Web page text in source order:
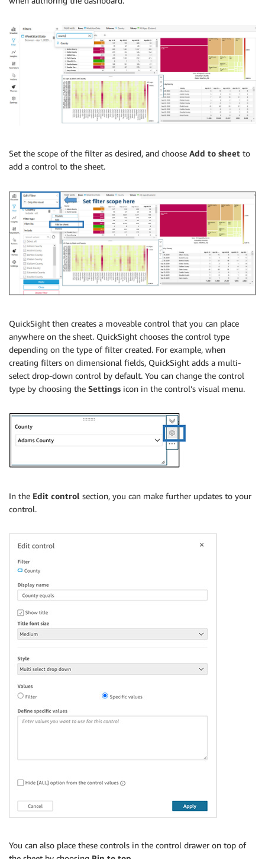
Set the scope of the filter as desired, and choose Add to sheet to
add a control to the sheet.
QuickSight then creates a moveable control that you can place
anywhere on the sheet. QuickSight chooses the control type
depending on the type of filter created. For example, when
creating filters on dimensional fields, QuickSight adds a multi-
select drop-down control by default. You can change the control
type by choosing the Settings icon in the control’s visual menu.
In the Edit control section, you can make further updates to your
control.
You can also place these controls in the control drawer on top of